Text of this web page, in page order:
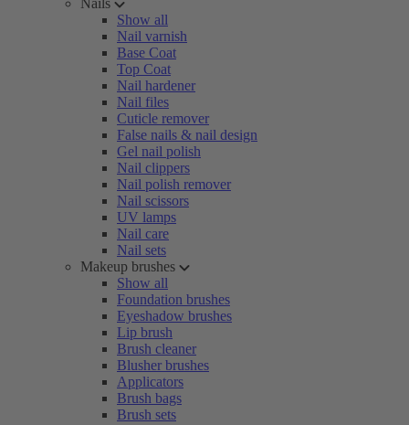
Nails
Show all
Nail varnish
Base Coat
Top Coat
Nail hardener
Nail files
Cuticle remover
False nails & nail design
Gel nail polish
Nail clippers
Nail polish remover
Nail scissors
UV lamps
Nail care
Nail sets
Makeup brushes
Show all
Foundation brushes
Eyeshadow brushes
Lip brush
Brush cleaner
Blusher brushes
Applicators
Brush bags
Brush sets